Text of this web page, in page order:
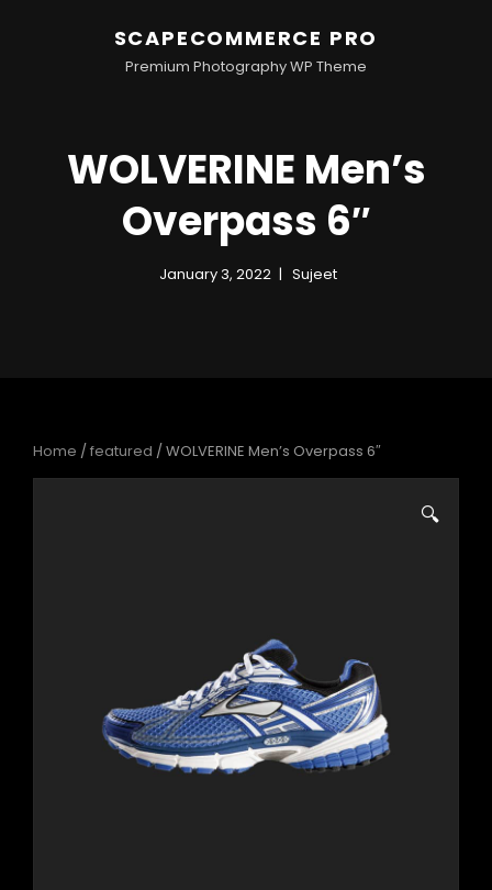
SCAPECOMMERCE PRO
Premium Photography WP Theme
WOLVERINE Men’s
Overpass 6″
January 3, 2022 Sujeet
Home /featured / WOLVERINE Men’s Overpass 6″
🔍